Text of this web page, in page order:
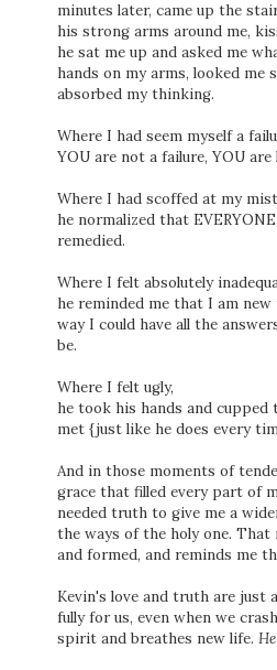
minutes later, came up the
his strong arms around me,
he sat me up and asked me
hands on my arms, looked
absorbed my thinking.
Where I had seem myself a
YOU are not a failure, YOU
Where I had scoffed at my
he normalized that
remedied.
Where I felt absolutely
he reminded me that I am
way I could have all the
be.
Where I felt ugly,
he took his hands and cupped
met {just like he does every
And in those moments of
grace that filled every part of
needed truth to give me a
the ways of the holy one.
and formed, and reminds me
Kevin's love and truth are just
fully for us, even when we
spirit and breathes new life.